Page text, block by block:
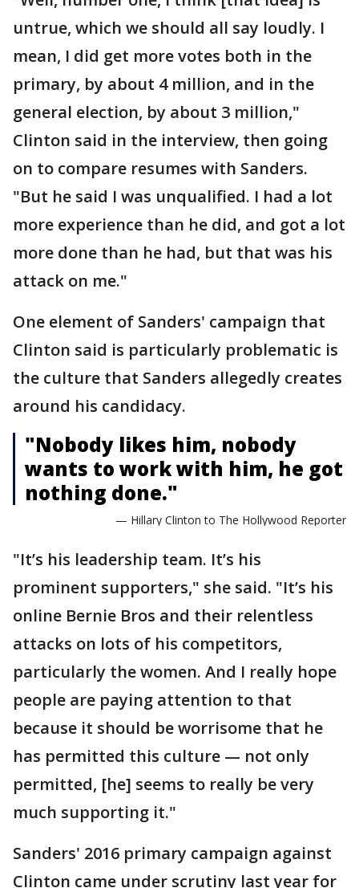
untrue, which we should all say loudly. I
mean, I did get more votes both in the
primary, by about 4 million, and in the
general election, by about 3 million,"
Clinton said in the interview, then going
on to compare resumes with Sanders.
"But he said I was unqualified. I had a lot
more experience than he did, and got a lot
more done than he had, but that was his
attack on me."
One element of Sanders' campaign that
Clinton said is particularly problematic is
the culture that Sanders allegedly creates
around his candidacy.
"Nobody likes him, nobody
wants to work with him, he got
nothing done."
— Hillary Clinton to The Hollywood Reporter
"It’s his leadership team. It’s his
prominent supporters," she said. "It’s his
online Bernie Bros and their relentless
attacks on lots of his competitors,
particularly the women. And I really hope
people are paying attention to that
because it should be worrisome that he
has permitted this culture — not only
permitted, [he] seems to really be very
much supporting it."
Sanders' 2016 primary campaign against
Clinton came under scrutiny last year for